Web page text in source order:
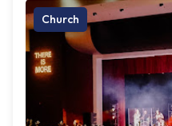
Church